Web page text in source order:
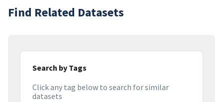
Find Related Datasets
Search by Tags
Click any tag below to search for similar
datasets